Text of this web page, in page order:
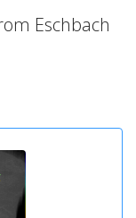
Eschbach